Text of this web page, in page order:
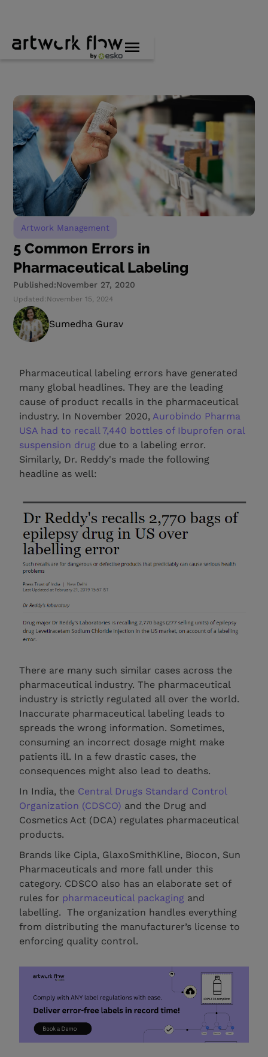
Artwork Management
5 Common Errors in
Pharmaceutical Labeling
Published:November 27, 2020
Updated: November 15, 2024
Sumedha Gurav
Pharmaceutical labeling errors have generated
many global headlines. They are the leading
cause of product recalls in the pharmaceutical
industry. In November 2020, Aurobindo Pharma
USA had to recall 7,440 bottles of Ibuprofen oral
suspension drug due to a labeling error.
Similarly, Dr. Reddy's made the following
headline as well:
There are many such similar cases across the
pharmaceutical industry. The pharmaceutical
industry is strictly regulated all over the world.
Inaccurate pharmaceutical labeling leads to
spreads the wrong information. Sometimes,
consuming an incorrect dosage might make
patients ill. In a few drastic cases, the
consequences might also lead to deaths.
In India, the Central Drugs Standard Control
Organization (CDSCO) and the Drug and
Cosmetics Act (DCA) regulates pharmaceutical
products.
Brands like Cipla, GlaxoSmithKline, Biocon, Sun
Pharmaceuticals and more fall under this
category. CDSCO also has an elaborate set of
rules for pharmaceutical packaging and
labelling. The organization handles everything
from distributing the manufacturer’s license to
enforcing quality control.